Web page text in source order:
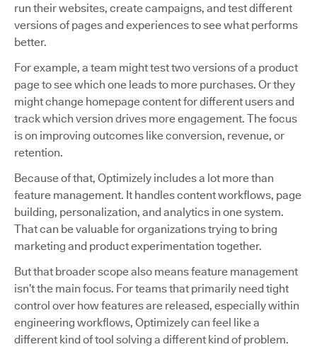
run their websites, create campaigns, and test different
versions of pages and experiences to see what performs
better.
For example, a team might test two versions of a product
page to see which one leads to more purchases. Or they
might change homepage content for different users and
track which version drives more engagement. The focus
is on improving outcomes like conversion, revenue, or
retention.
Because of that, Optimizely includes a lot more than
feature management. It handles content workflows, page
building, personalization, and analytics in one system.
That can be valuable for organizations trying to bring
marketing and product experimentation together.
But that broader scope also means feature management
isn’t the main focus. For teams that primarily need tight
control over how features are released, especially within
engineering workflows, Optimizely can feel like a
different kind of tool solving a different kind of problem.